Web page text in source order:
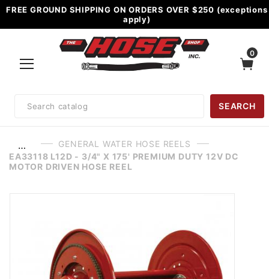
FREE GROUND SHIPPING ON ORDERS OVER $250 (exceptions
apply)
0
Search
SEARCH
…
GENERAL WATER HOSE REELS
EA33118 L12D - 3/4" X 175' PREMIUM DUTY 12V DC
MOTOR DRIVEN HOSE REEL